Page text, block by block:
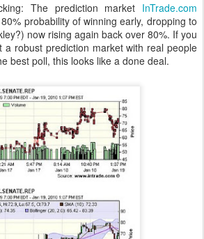
The prediction market InTrade.com
probability of winning early, dropping to
now rising again back over 80%. If you
a robust prediction market with real people
best poll, this looks like a done deal.